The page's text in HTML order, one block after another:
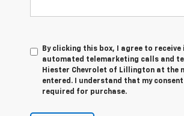
By clicking this box, I agree to receive
automated telemarketing calls and
Hiester Chevrolet of Lillington at the
entered. I understand that my
required for purchase.